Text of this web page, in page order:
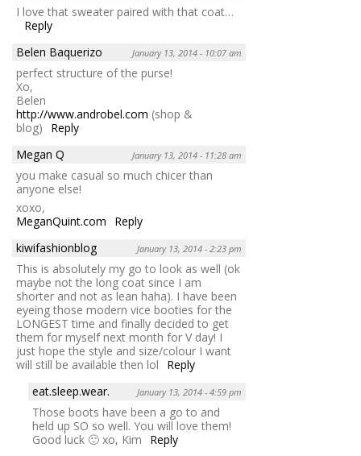
I love that sweater paired with that coat…
Reply
Belen Baquerizo
January 13, 2014 - 10:07 am
perfect structure of the purse!
Xo,
Belen
http://www.androbel.com (shop &
blog)
Reply
Megan Q
January 13, 2014 - 11:28 am
you make casual so much chicer than
anyone else!
xoxo,
MeganQuint.com
Reply
kiwifashionblog
January 13, 2014 - 2:23 pm
This is absolutely my go to look as well (ok
maybe not the long coat since I am
shorter and not as lean haha). I have been
eyeing those modern vice booties for the
LONGEST time and finally decided to get
them for myself next month for V day! I
just hope the style and size/colour I want
will still be available then lol
Reply
eat.sleep.wear.
January 13, 2014 - 4:59 pm
Those boots have been a go to and
held up SO so well. You will love them!
Good luck 🙂 xo, Kim
Reply